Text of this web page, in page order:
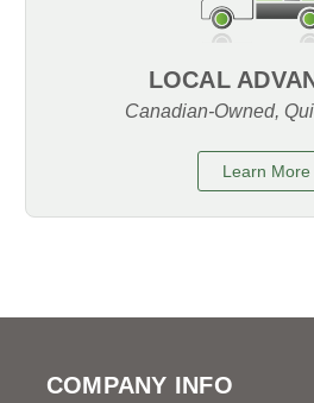
LOCAL
Canadian-Owned,
Learn More
COMPANY INFO